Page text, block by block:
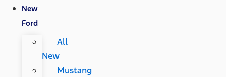
New
Ford
All
New
Mustang